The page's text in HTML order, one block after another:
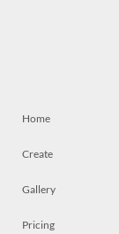
Home
Create
Gallery
Pricing